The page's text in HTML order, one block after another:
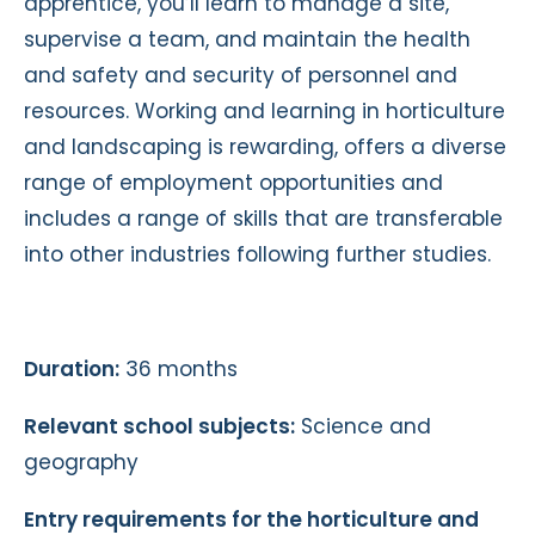
supervise a team, and maintain the health
and safety and security of personnel and
resources. Working and learning in horticulture
and landscaping is rewarding, offers a diverse
range of employment opportunities and
includes a range of skills that are transferable
into other industries following further studies.
Duration: 36 months
Relevant school subjects: Science and
geography
Entry requirements for the horticulture and